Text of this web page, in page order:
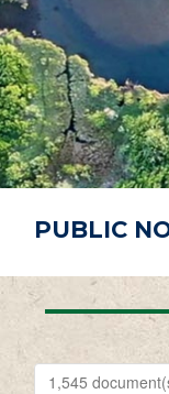
PUBLIC
1,545